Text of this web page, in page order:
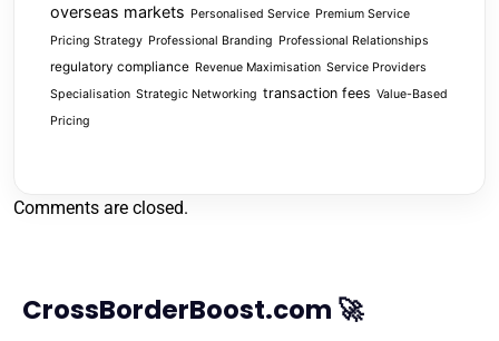
overseas markets Personalised Service Premium Service
Pricing Strategy Professional Branding Professional Relationships
regulatory compliance Revenue Maximisation Service Providers
Specialisation Strategic Networking transaction fees Value-Based
Pricing
Comments are closed.
CrossBorderBoost.com 🚀